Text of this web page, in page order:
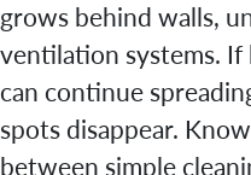
grows behind walls,
ventilation systems. If
can continue
spots disappear.
between simple